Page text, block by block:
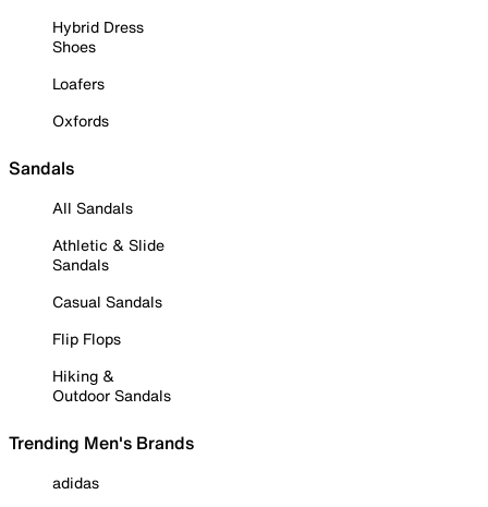
Hybrid Dress
Shoes
Loafers
Oxfords
Sandals
All Sandals
Athletic & Slide
Sandals
Casual Sandals
Flip Flops
Hiking &
Outdoor Sandals
Trending Men's Brands
adidas